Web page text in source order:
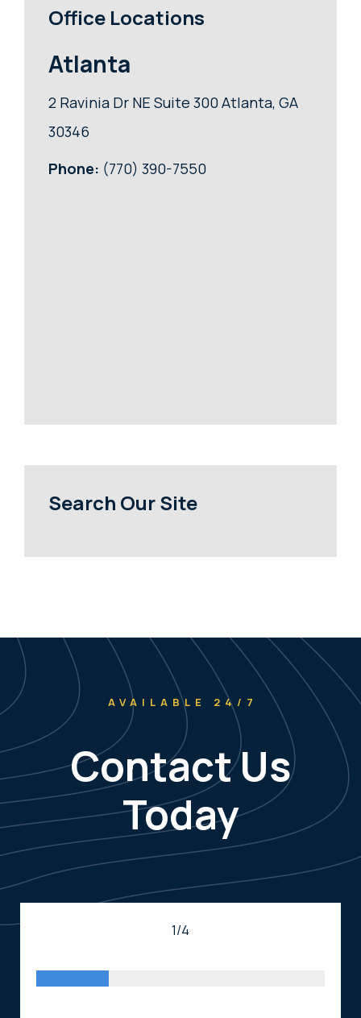
Office Locations
Atlanta
2 Ravinia Dr NE Suite 300 Atlanta, GA
30346
Phone: (770) 390-7550
Search Our Site
AVAILABLE 24/7
Contact Us
Today
1/4